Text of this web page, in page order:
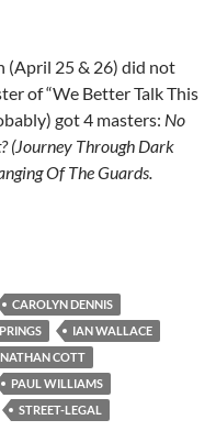
(April 25 & 26) did not
of “We Better Talk This
got 4 masters: No
(Journey Through Dark
Of The Guards.
3rd Street-Legal
CAROLYN DENNIS
IAN WALLACE
COTT
PAUL WILLIAMS
STREET-LEGAL